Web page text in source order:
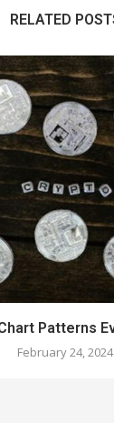
RELATED
Patterns
February 24, 2024